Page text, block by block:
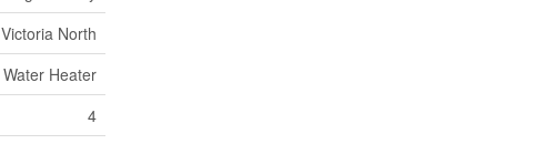
Victoria North
Water Heater
4